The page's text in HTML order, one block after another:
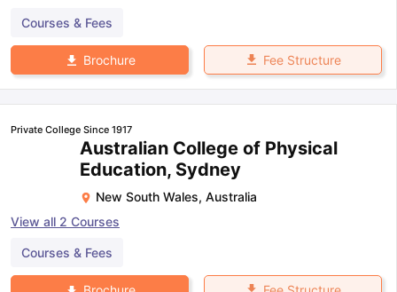
Courses & Fees
Brochure Fee Structure
Private College Since 1917
Australian College of Physical
Education, Sydney
New South Wales, Australia
View all 2 Courses
Courses & Fees